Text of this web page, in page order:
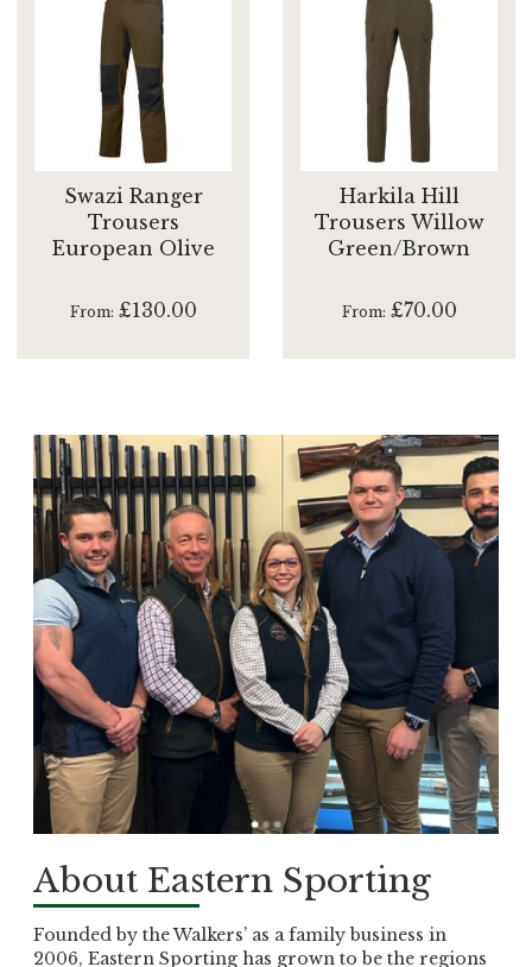
Swazi Ranger
Trousers
European Olive
From £130.00
Harkila Hill
Trousers Willow
Green/Brown
From £70.00
About Eastern Sporting
Founded by the Walkers’ as a family business in
2006, Eastern Sporting has grown to be the regions